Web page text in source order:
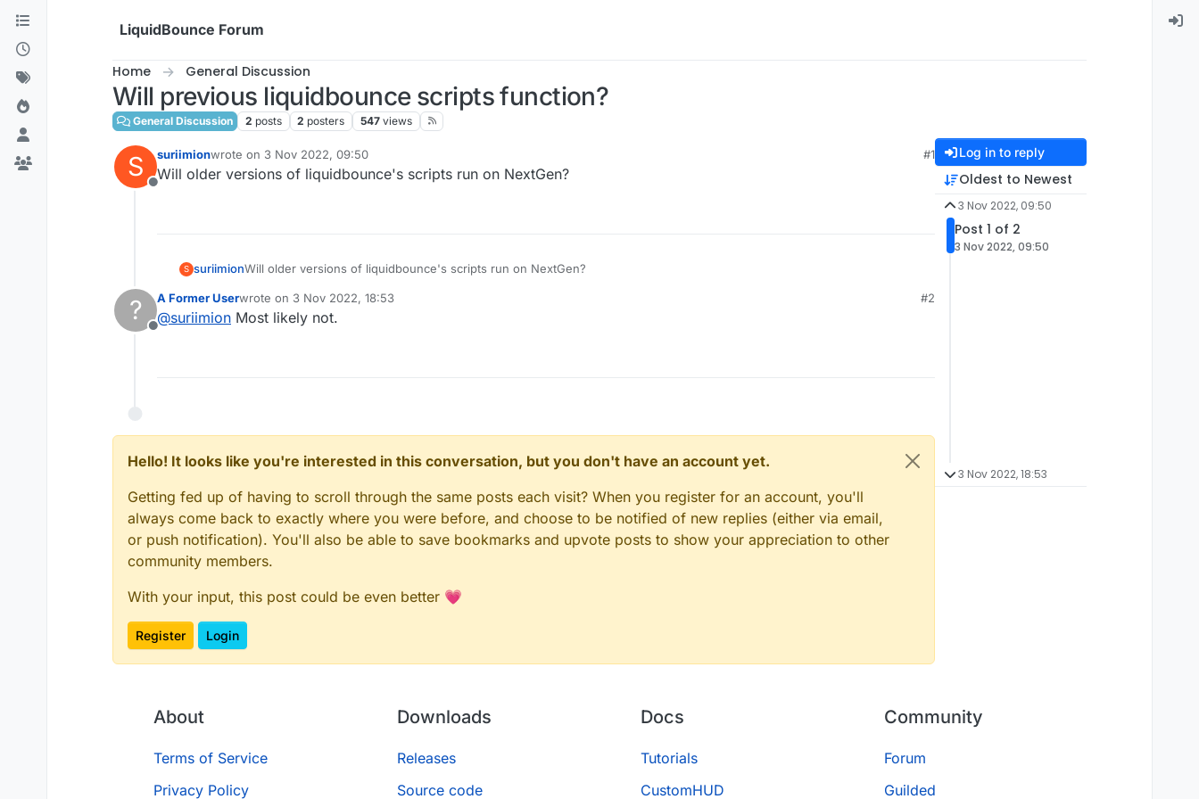
Skip to content
LiquidBounce Forum
Home General Discussion
Will previous liquidbounce scripts function?
General Discussion 2 posts 2 posters 547 views
S
Offline
suriimionwrote on 3 Nov 2022, 09:50
last edited by
#1
Will older versions of liquidbounce's scripts run on NextGen?
S suriimionWill older versions of liquidbounce's scripts run on NextGen?
?
Offline
A Former Userwrote on 3 Nov 2022, 18:53
last edited by
#2
@suriimion Most likely not.
Hello! It looks like you're interested in this conversation, but you don't have an account yet.
Getting fed up of having to scroll through the same posts each visit? When you register for an account, you'll
always come back to exactly where you were before, and choose to be notified of new replies (either via email,
or push notification). You'll also be able to save bookmarks and upvote posts to show your appreciation to other
community members.
With your input, this post could be even better 💗
Register Login
Log in to reply
Oldest to Newest
3 Nov 2022, 09:50
Post 1 of 2
3 Nov 2022, 09:50
3 Nov 2022, 18:53
About
Terms of Service
Privacy Policy
Downloads
Releases
Source code
Docs
Tutorials
CustomHUD
Community
Forum
Guilded